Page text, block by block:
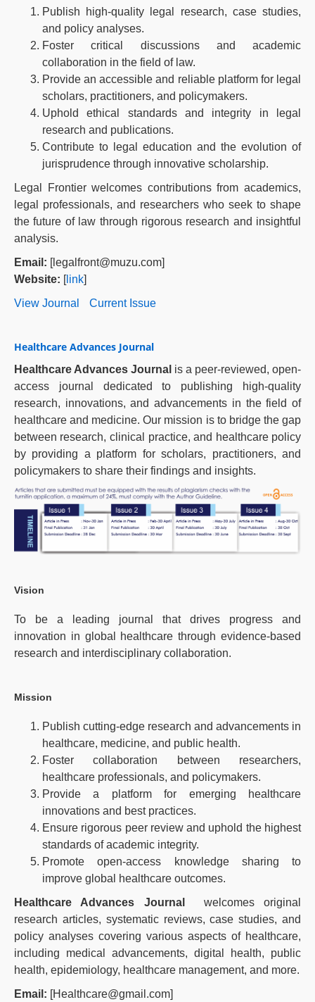
Publish high-quality legal research, case studies,
and policy analyses.
Foster critical discussions and academic
collaboration in the field of law.
Provide an accessible and reliable platform for legal
scholars, practitioners, and policymakers.
Uphold ethical standards and integrity in legal
research and publications.
Contribute to legal education and the evolution of
jurisprudence through innovative scholarship.
Legal Frontier welcomes contributions from academics,
legal professionals, and researchers who seek to shape
the future of law through rigorous research and insightful
analysis.
Email: [legalfront@muzu.com]
Website: [link]
View Journal
Current Issue
Healthcare Advances Journal
Healthcare Advances Journal is a peer-reviewed, open-
access journal dedicated to publishing high-quality
research, innovations, and advancements in the field of
healthcare and medicine. Our mission is to bridge the gap
between research, clinical practice, and healthcare policy
by providing a platform for scholars, practitioners, and
policymakers to share their findings and insights.
Vision
To be a leading journal that drives progress and
innovation in global healthcare through evidence-based
research and interdisciplinary collaboration.
Mission
Publish cutting-edge research and advancements in
healthcare, medicine, and public health.
Foster collaboration between researchers,
healthcare professionals, and policymakers.
Provide a platform for emerging healthcare
innovations and best practices.
Ensure rigorous peer review and uphold the highest
standards of academic integrity.
Promote open-access knowledge sharing to
improve global healthcare outcomes.
Healthcare Advances Journal
welcomes original
research articles, systematic reviews, case studies, and
policy analyses covering various aspects of healthcare,
including medical advancements, digital health, public
health, epidemiology, healthcare management, and more.
Email: [Healthcare@gmail.com]